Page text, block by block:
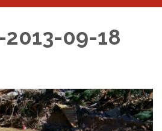
2013-09-18